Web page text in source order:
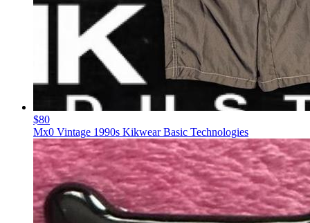
$80
Mx0 Vintage 1990s Kikwear Basic Technologies